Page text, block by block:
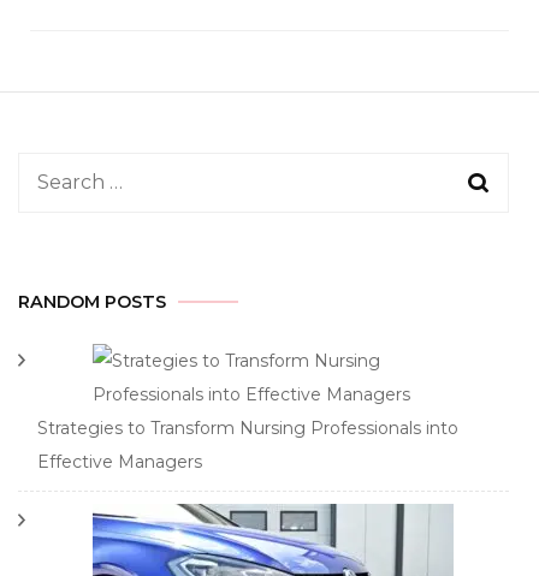
Search
RANDOM POSTS
Strategies to Transform Nursing Professionals into
Effective Managers